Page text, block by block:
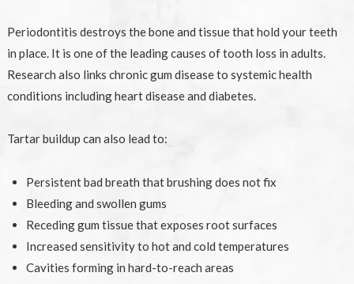
Periodontitis destroys the bone and tissue that hold your teeth
in place. It is one of the leading causes of tooth loss in adults.
Research also links chronic gum disease to systemic health
conditions including heart disease and diabetes.
Tartar buildup can also lead to:
Persistent bad breath that brushing does not fix
Bleeding and swollen gums
Receding gum tissue that exposes root surfaces
Increased sensitivity to hot and cold temperatures
Cavities forming in hard-to-reach areas